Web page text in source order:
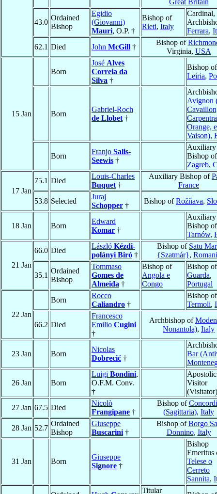
Great Britain
43.0
Ordained
Bishop
Egidio
(Giovanni)
Mauri, O.P. †
Bishop of
Rieti, Italy
Cardinal,
Ferrara,
62.1 Died John McGill †
Bishop of
Virginia, USA
15 Jan
Born
José Alves
Correia da
Silva †
Bishop of
Leiria,
Born
Gabriel-Roch
de Llobet †
Avignon
Orange, e
Vaison),
Born
Franjo Salis-
Seewis †
Auxiliary
Bishop of
Zagreb,
17 Jan
75.1 Died
Louis-Charles
Buquet †
Auxiliary Bishop of
France
53.8 Selected
Juraj
Schopper †
Bishop ofRožňava,
18 Jan Born
Edward
Komar †
Auxiliary
Bishop of
Tarnów,
21 Jan
66.0 Died
László Kézdi-
polányi Biró †
Bishop of Satu
{Szatmár},
35.1
Ordained
Bishop
Tommaso
Gomes de
Almeida †
Bishop of
Angola e
Congo
Bishop of
Guarda,
Portugal
22 Jan
Born
Rocco
Caliandro †
Bishop of
Termoli,
66.2 Died
Francesco
Emilio Cugini
†
Archbishop of
Nonantola), Italy
23 Jan Born
Nicolas
Dobrecić †
Bar
26 Jan Born
Luigi Bondini,
O.F.M. Conv.
†
Apostolic
Visitor
(Visitator)
27 Jan 67.5 Died
Nicolò
Frangipane †
Bishop of
(Sagittaria), Italy
28 Jan 52.7
Ordained
Bishop
Giuseppe
Buscarini †
Bishop ofBorgo
Donnino, Italy
31 Jan Born
Giuseppe
Signore †
Bishop
Emeritus
Telese o
Cerreto
Sannita,
Titular